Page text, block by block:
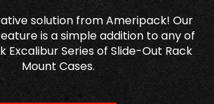
solution from Ameripack! Our
is a simple addition to any of
Excalibur Series of Slide-Out Rack
Mount Cases.